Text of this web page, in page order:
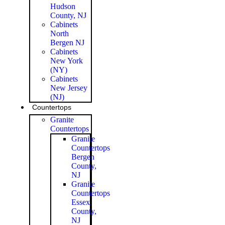
Hudson
County, NJ
Cabinets
North
Bergen NJ
Cabinets
New York
(NY)
Cabinets
New Jersey
(NJ)
Countertops
Granite
Countertops
Granite
Countertops
Bergen
County,
NJ
Granite
Countertops
Essex
County,
NJ